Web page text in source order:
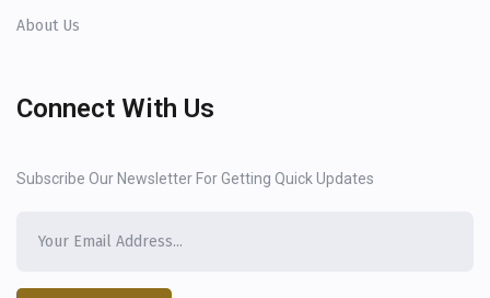
About Us
Connect With Us
Subscribe Our Newsletter For Getting Quick Updates